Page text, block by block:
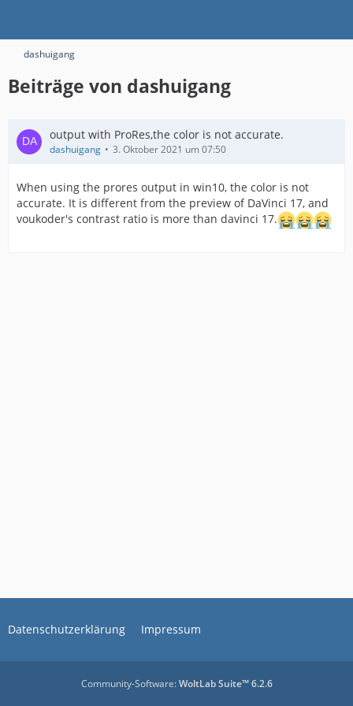
dashuigang
Beiträge von dashuigang
output with ProRes,the color is not accurate.
dashuigang 3. Oktober 2021 um 07:50
When using the prores output in win10, the color is not
accurate. It is different from the preview of DaVinci 17, and
voukoder's contrast ratio is more than davinci 17.
Datenschutzerklärung Impressum
Community-Software:WoltLab Suite™ 6.2.6